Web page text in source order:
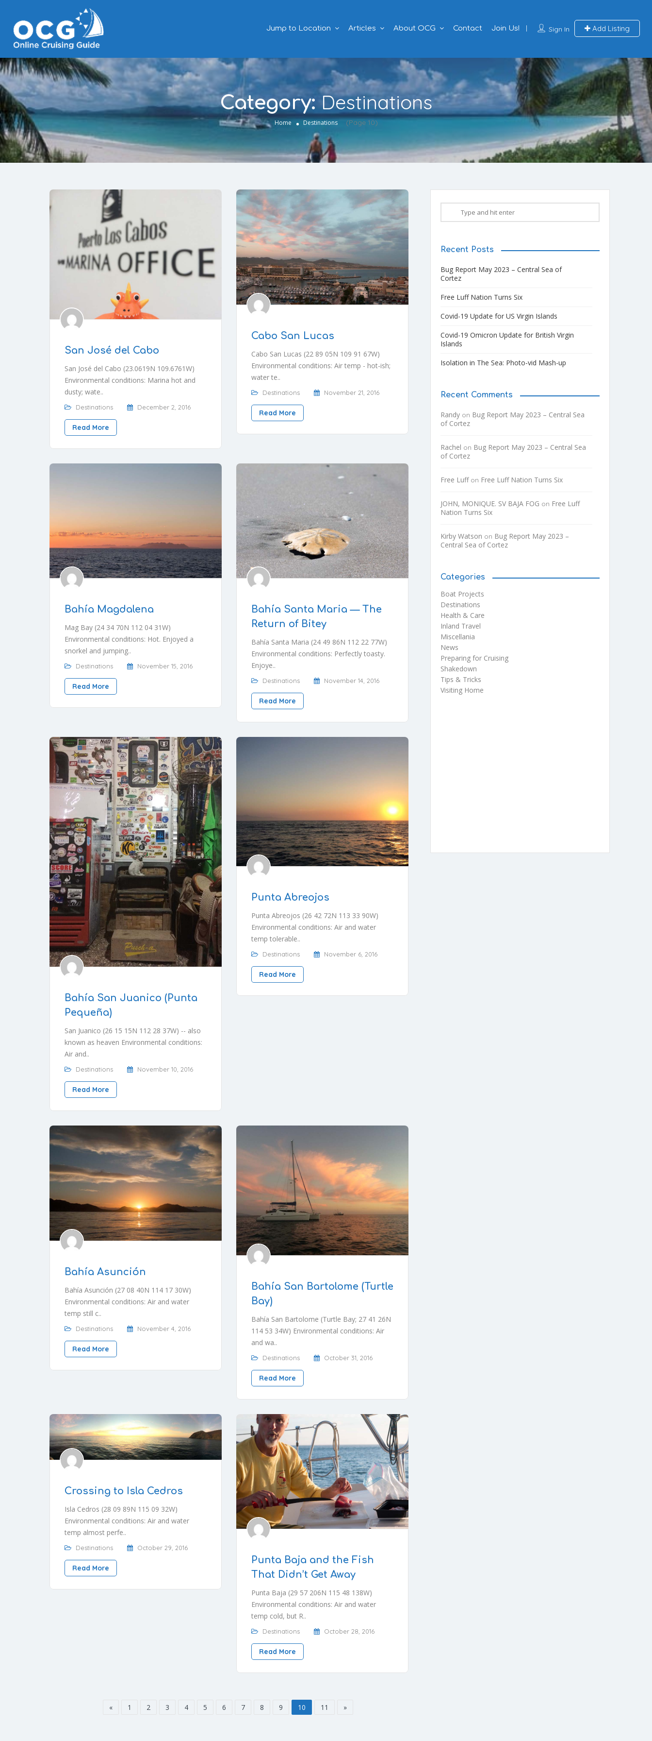
Sign In Add Listing
Jump to Location Articles About OCG Contact Join Us!
Category:Destinations
Home Destinations (Page 10)
San José del Cabo
San José del Cabo (23.0619N 109.6761W)
Environmental conditions: Marina hot and
dusty; wate..
Destinations December 2, 2016
Read More
Cabo San Lucas
Cabo San Lucas (22 89 05N 109 91 67W)
Environmental conditions: Air temp - hot-ish;
water te..
Destinations November 21, 2016
Read More
Bahía Magdalena
Mag Bay (24 34 70N 112 04 31W)
Environmental conditions: Hot. Enjoyed a
snorkel and jumping..
Destinations November 15, 2016
Read More
Bahía Santa Maria — The
Return of Bitey
Bahía Santa Maria (24 49 86N 112 22 77W)
Environmental conditions: Perfectly toasty.
Enjoye..
Destinations November 14, 2016
Read More
Bahía San Juanico (Punta
Pequeña)
San Juanico (26 15 15N 112 28 37W) -- also
known as heaven Environmental conditions:
Air and..
Destinations November 10, 2016
Read More
Punta Abreojos
Punta Abreojos (26 42 72N 113 33 90W)
Environmental conditions: Air and water
temp tolerable..
Destinations November 6, 2016
Read More
Bahía Asunción
Bahía Asunción (27 08 40N 114 17 30W)
Environmental conditions: Air and water
temp still c..
Destinations November 4, 2016
Read More
Bahía San Bartolome (Turtle
Bay)
Bahía San Bartolome (Turtle Bay; 27 41 26N
114 53 34W) Environmental conditions: Air
and wa..
Destinations October 31, 2016
Read More
Crossing to Isla Cedros
Isla Cedros (28 09 89N 115 09 32W)
Environmental conditions: Air and water
temp almost perfe..
Destinations October 29, 2016
Read More
Punta Baja and the Fish
That Didn’t Get Away
Punta Baja (29 57 206N 115 48 138W)
Environmental conditions: Air and water
temp cold, but R..
Destinations October 28, 2016
Read More
« 1 2 3 4 5 6 7 8 9 10 11 »
Recent Posts
Bug Report May 2023 – Central Sea of
Cortez
Free Luff Nation Turns Six
Covid-19 Update for US Virgin Islands
Covid-19 Omicron Update for British Virgin
Islands
Isolation in The Sea: Photo-vid Mash-up
Recent Comments
Randy on Bug Report May 2023 – Central Sea
of Cortez
Rachel on Bug Report May 2023 – Central Sea
of Cortez
Free Luffon Free Luff Nation Turns Six
JOHN, MONIQUE. SV BAJA FOG on Free Luff
Nation Turns Six
Kirby Watson on Bug Report May 2023 –
Central Sea of Cortez
Categories
Boat Projects
Destinations
Health & Care
Inland Travel
Miscellania
News
Preparing for Cruising
Shakedown
Tips & Tricks
Visiting Home